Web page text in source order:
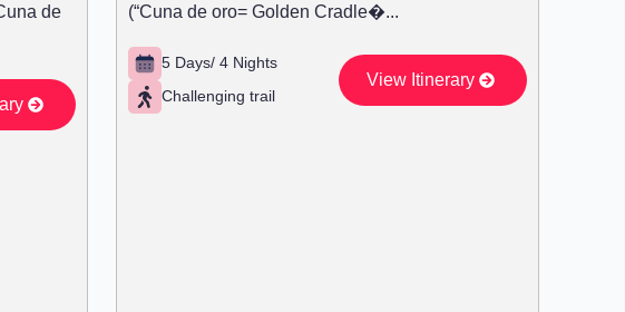
de
(“Cuna de oro= Golden Cradle�...
5 Days/ 4 Nights
Challenging trail
View Itinerary